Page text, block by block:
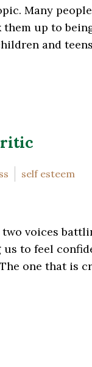
Many
up to
and
self esteem
voices
to feel
one that is